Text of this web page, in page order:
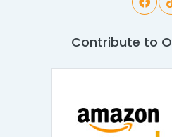
Contribute to